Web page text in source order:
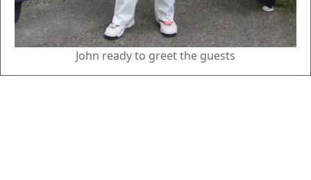
John ready to greet the guests